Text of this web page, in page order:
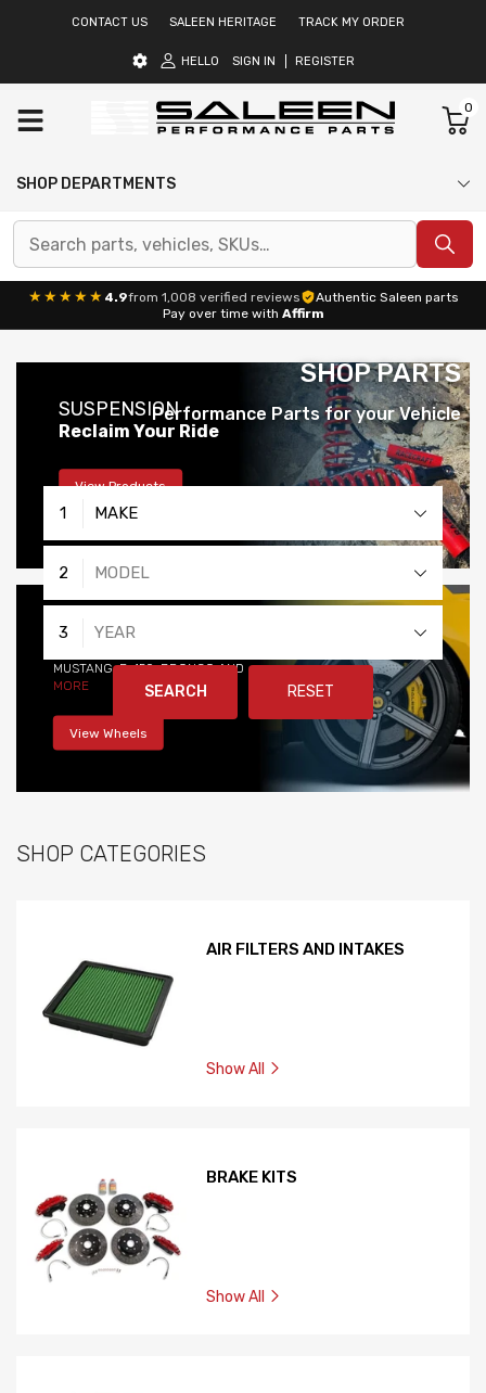
CONTACT US SALEEN HERITAGE TRACK MY ORDER
HELLO SIGN IN REGISTER
0
SHOP DEPARTMENTS
★★★★★ 4.9from 1,008 verified reviews
Authentic Saleen parts
Pay over time with Affirm
SHOP PARTS
Performance Parts for your Vehicle
1 MAKE
2 MODEL
3 YEAR
SEARCH RESET
SUSPENSION
Reclaim Your Ride
View Products
WHEELS
STYLE AND PERFORMANCE
MUSTANG, F-150, BRONCO AND
MORE
View Wheels
SHOP CATEGORIES
AIR FILTERS AND INTAKES
Show All
BRAKE KITS
Show All